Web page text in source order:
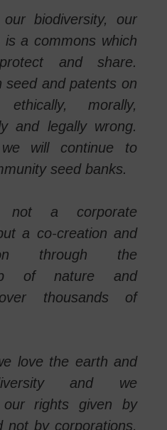
biodiversity, our
is a commons which
and share.
seed and patents on
morally,
and legally wrong.
will continue to
seed banks.
not a corporate
a co-creation and
through the
of nature and
thousands of
love the earth and
and we
our rights given by
not by corporations,